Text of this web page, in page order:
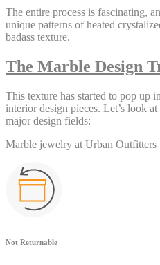
The entire process is fascinating,
unique patterns of heated
badass texture.
The Marble Design
This texture has started to pop up
interior design pieces. Let’s look
major design fields:
Marble jewelry at Urban Outfitters
Not Returnable